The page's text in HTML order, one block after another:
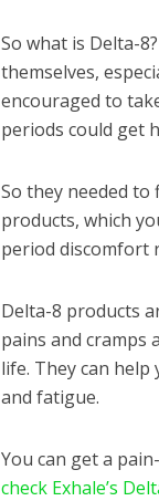
So what is Delta-
themselves,
encouraged to
periods could get
So they needed to
products, which
period discomfort
Delta-8 products
pains and cramps
life. They can
and fatigue.
You can get a
check Exhale’s